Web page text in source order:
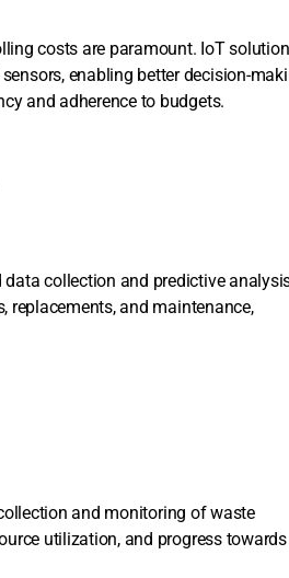
costs are paramount. IoT
enabling better decision-
and adherence to budgets.
collection and predictive
replacements, and maintenance,
and monitoring of waste
utilization, and progress towards